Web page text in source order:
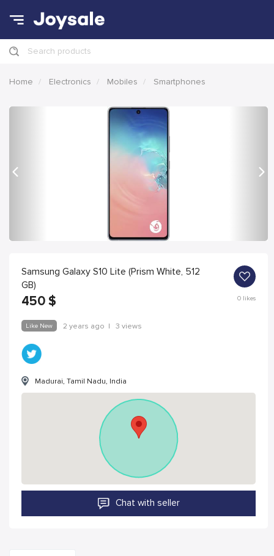
Search products
Home Electronics Mobiles Smartphones
Samsung Galaxy S10 Lite (Prism White, 512
GB)
450 $ 0likes
Like New 2 years ago | 3 views
Madurai, Tamil Nadu, India
Chat with seller